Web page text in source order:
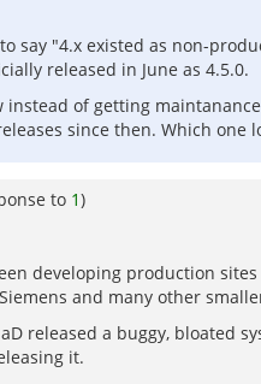
"4.x existed as non-
released in June as 4.5.0.
of getting
since then. Which one
to 1)
developing production
and many other
released a buggy,
it.